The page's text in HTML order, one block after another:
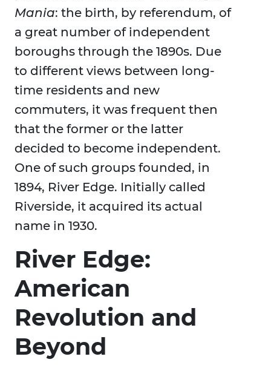
Mania: the birth, by referendum, of
a great number of independent
boroughs through the 1890s. Due
to different views between long-
time residents and new
commuters, it was frequent then
that the former or the latter
decided to become independent.
One of such groups founded, in
1894, River Edge. Initially called
Riverside, it acquired its actual
name in 1930.
River Edge:
American
Revolution and
Beyond